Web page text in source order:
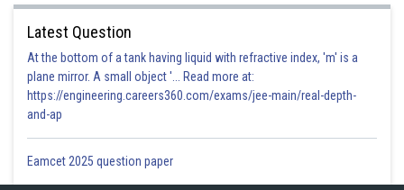
system is only involved in respiration and no other life processes.
(c) The digestive system is involved in the intake of food, its digestion,
and absorption into the blood for assimilation. It does not involve other
life processes whereas the Endocrine system regulates the level of
hormones in the blood.
Posted by
infoexpert26
Latest Question
At the bottom of a tank having liquid with refractive index, 'm' is a
plane mirror. A small object '... Read more at:
https://engineering.careers360.com/exams/jee-main/real-depth-
and-ap
Eamcet 2025 question paper